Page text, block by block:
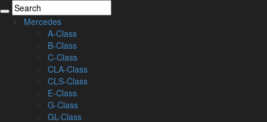
Mercedes
A-Class
B-Class
C-Class
CLA-Class
CLS-Class
E-Class
G-Class
GL-Class